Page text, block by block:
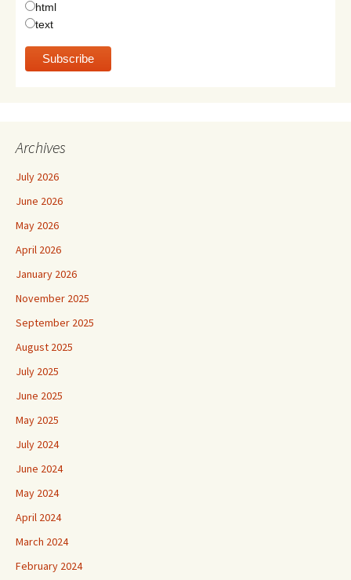
html
text
Archives
July 2026
June 2026
May 2026
April 2026
January 2026
November 2025
September 2025
August 2025
July 2025
June 2025
May 2025
July 2024
June 2024
May 2024
April 2024
March 2024
February 2024